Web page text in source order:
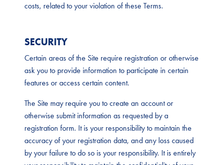
costs, related to your violation of these Terms.
SECURITY
Certain areas of the Site require registration or otherwise
ask you to provide information to participate in certain
features or access certain content.
The Site may require you to create an account or
otherwise submit information as requested by a
registration form. It is your responsibility to maintain the
accuracy of your registration data, and any loss caused
by your failure to do so is your responsibility. It is entirely